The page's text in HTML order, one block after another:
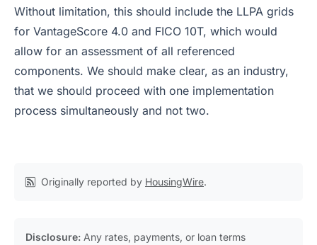
Without limitation, this should include the LLPA grids
for VantageScore 4.0 and FICO 10T, which would
allow for an assessment of all referenced
components. We should make clear, as an industry,
that we should proceed with one implementation
process simultaneously and not two.
Originally reported by HousingWire.
Disclosure: Any rates, payments, or loan terms